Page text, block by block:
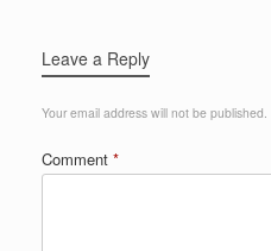
Leave a Reply
Your email address will not be published.
Comment *